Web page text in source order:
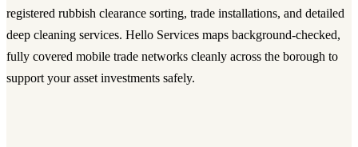
registered rubbish clearance sorting, trade installations, and detailed
deep cleaning services. Hello Services maps background-checked,
fully covered mobile trade networks cleanly across the borough to
support your asset investments safely.